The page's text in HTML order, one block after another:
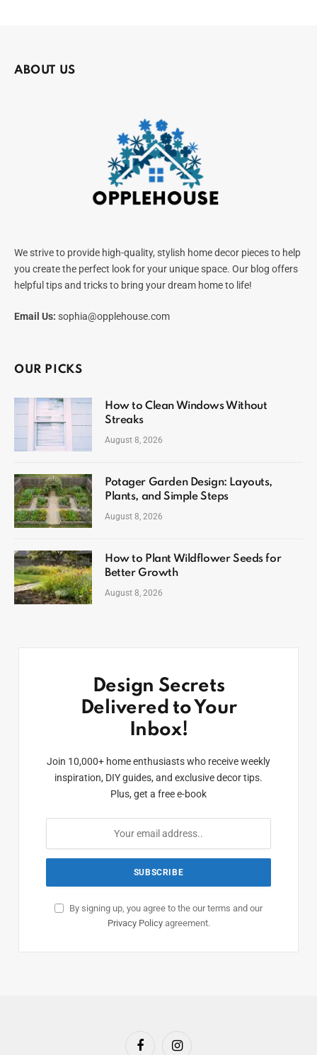
ABOUT US
We strive to provide high-quality, stylish home decor pieces to help
you create the perfect look for your unique space. Our blog offers
helpful tips and tricks to bring your dream home to life!
Email Us: sophia@opplehouse.com
OUR PICKS
How to Clean Windows Without
Streaks
August 8, 2026
Potager Garden Design: Layouts,
Plants, and Simple Steps
August 8, 2026
How to Plant Wildflower Seeds for
Better Growth
August 8, 2026
Design Secrets
Delivered to Your
Inbox!
Join 10,000+ home enthusiasts who receive weekly
inspiration, DIY guides, and exclusive decor tips.
Plus, get a free e-book
By signing up, you agree to the our terms and our
Privacy Policyagreement.
FacebookInstagram